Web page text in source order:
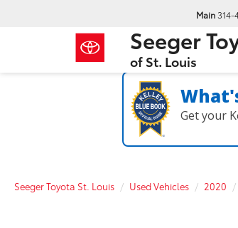
Seeger
of St. Louis
Main314-
Get your
Seeger Toyota St. Louis Used Vehicles 2020